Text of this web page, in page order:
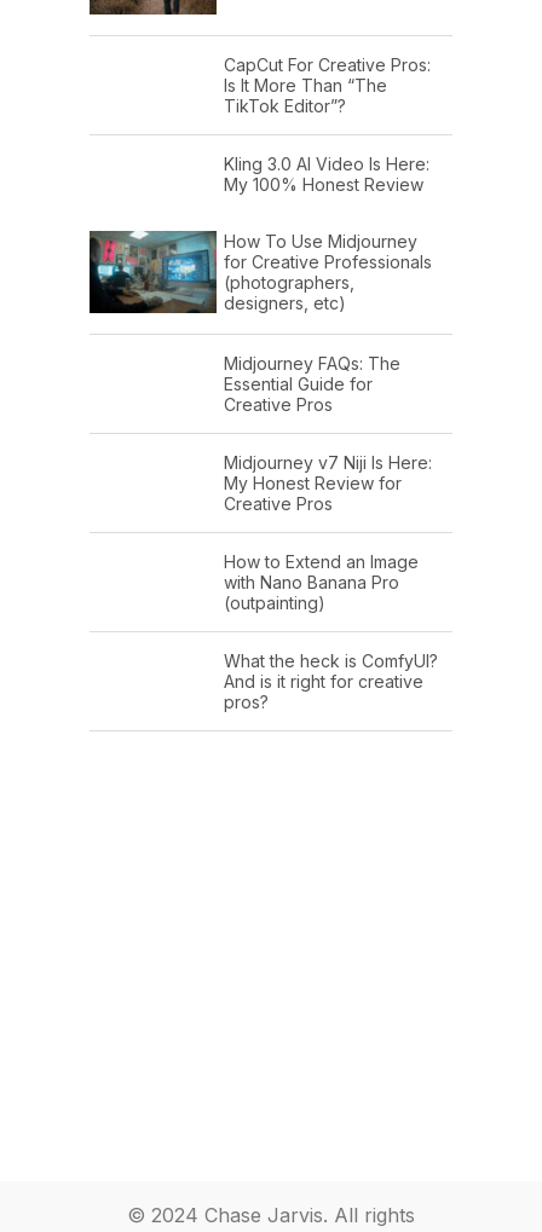
CapCut For Creative Pros:
Is It More Than “The
TikTok Editor”?
Kling 3.0 AI Video Is Here:
My 100% Honest Review
How To Use Midjourney
for Creative Professionals
(photographers,
designers, etc)
Midjourney FAQs: The
Essential Guide for
Creative Pros
Midjourney v7 Niji Is Here:
My Honest Review for
Creative Pros
How to Extend an Image
with Nano Banana Pro
(outpainting)
What the heck is ComfyUI?
And is it right for creative
pros?
© 2024 Chase Jarvis. All rights